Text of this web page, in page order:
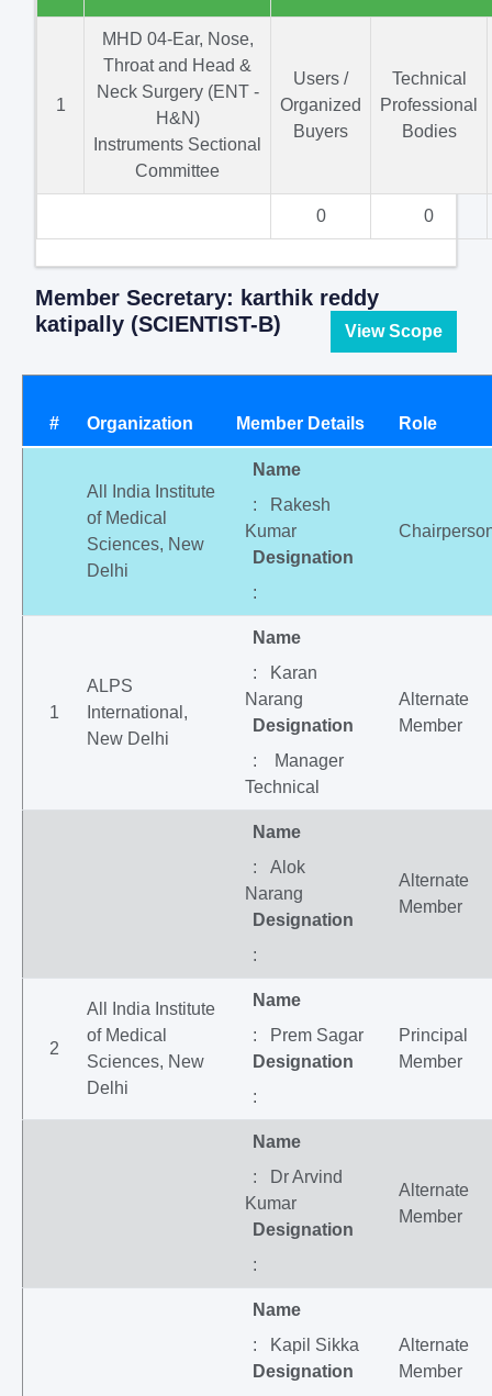
1
MHD 04-Ear, Nose,
Throat and Head &
Neck Surgery (ENT -
H&N)
Instruments Sectional
Committee
Users /
Organized
Buyers
Technical
Professional
Bodies
0 0
Member Secretary: karthik reddy
katipally (SCIENTIST-B)
View Scope
# Organization Member Details Role
All India Institute
of Medical
Sciences, New
Delhi
Name
: Rakesh
Kumar
Designation
:
1
ALPS
International,
New Delhi
Name
: Karan
Narang
Designation
: Manager
Technical
Alternate
Member
Name
: Alok
Narang
Designation
:
Alternate
Member
2
All India Institute
of Medical
Sciences, New
Delhi
Name
: Prem Sagar
Designation
:
Principal
Member
Name
: Dr Arvind
Kumar
Designation
:
Alternate
Member
Name
: Kapil Sikka
Designation
Alternate
Member